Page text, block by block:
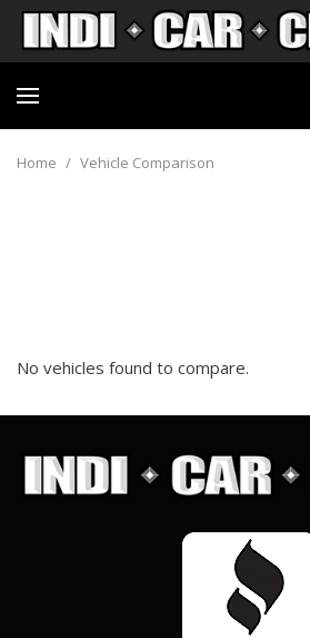
Home / Vehicle Comparison
No vehicles found to compare.